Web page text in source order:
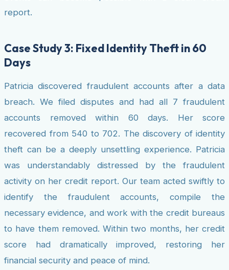
report.
Case Study 3: Fixed Identity Theft in 60
Days
Patricia discovered fraudulent accounts after a data
breach. We filed disputes and had all 7 fraudulent
accounts removed within 60 days. Her score
recovered from 540 to 702. The discovery of identity
theft can be a deeply unsettling experience. Patricia
was understandably distressed by the fraudulent
activity on her credit report. Our team acted swiftly to
identify the fraudulent accounts, compile the
necessary evidence, and work with the credit bureaus
to have them removed. Within two months, her credit
score had dramatically improved, restoring her
financial security and peace of mind.